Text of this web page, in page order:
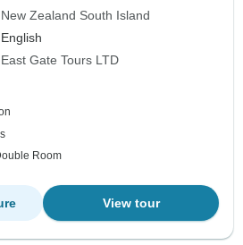
New Zealand South Island
English
East Gate Tours LTD
Room
View tour